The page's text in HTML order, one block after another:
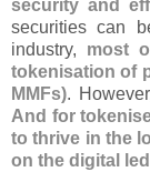
security and
securities can
industry, most
tokenisation of
MMFs).
And for
to thrive in the
on the digital